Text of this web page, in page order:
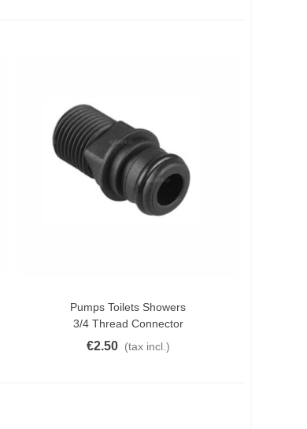
Add To CartPumps Toilets Showers
3/4 Thread Connector
€2.50 (tax incl.)